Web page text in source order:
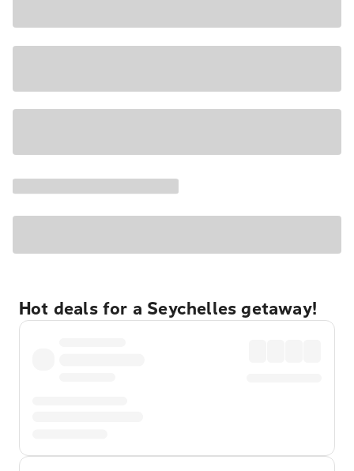
Hot deals for a Seychelles getaway!